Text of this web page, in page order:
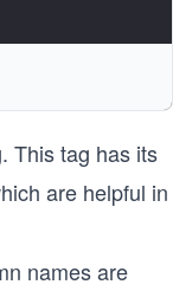
This tag has its
are helpful in
names are